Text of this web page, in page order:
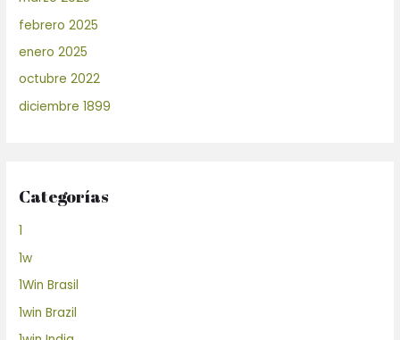
febrero 2025
enero 2025
octubre 2022
diciembre 1899
Categorías
1
1w
1Win Brasil
1win Brazil